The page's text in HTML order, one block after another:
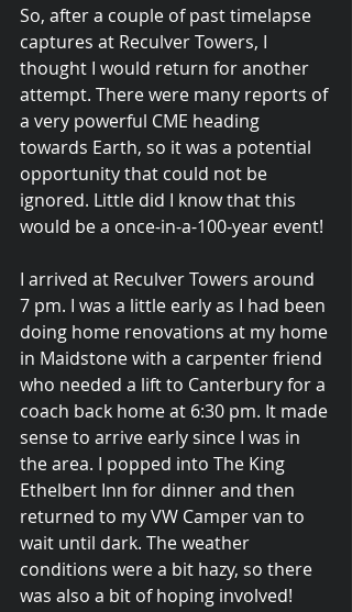
So, after a couple of past timelapse
captures at Reculver Towers, I
thought I would return for another
attempt. There were many reports of
a very powerful CME heading
towards Earth, so it was a potential
opportunity that could not be
ignored. Little did I know that this
would be a once-in-a-100-year event!
I arrived at Reculver Towers around
7 pm. I was a little early as I had been
doing home renovations at my home
in Maidstone with a carpenter friend
who needed a lift to Canterbury for a
coach back home at 6:30 pm. It made
sense to arrive early since I was in
the area. I popped into The King
Ethelbert Inn for dinner and then
returned to my VW Camper van to
wait until dark. The weather
conditions were a bit hazy, so there
was also a bit of hoping involved!